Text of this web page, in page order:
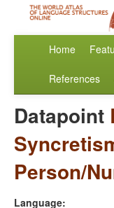
Home
References
Datapoint
Person/
Language: